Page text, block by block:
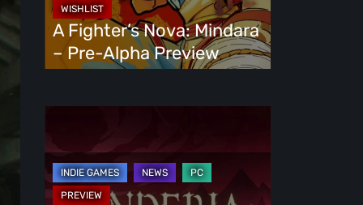
Alpha
Preview
A Fighter’s Nova: Mindara
– Pre-Alpha Preview
Access
Preview